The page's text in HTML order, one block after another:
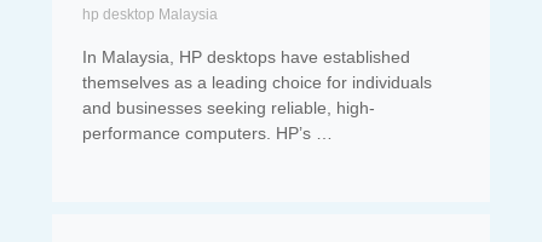
hp desktop Malaysia
In Malaysia, HP desktops have established
themselves as a leading choice for individuals
and businesses seeking reliable, high-
performance computers. HP’s …